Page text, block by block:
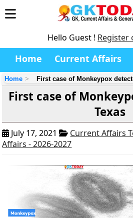
Hello Guest ! Register
Home Current Affairs
Home First case of Monkeypox
First case of
Texas
July 17, 2021
Current Affairs
Affairs - 2026-2027